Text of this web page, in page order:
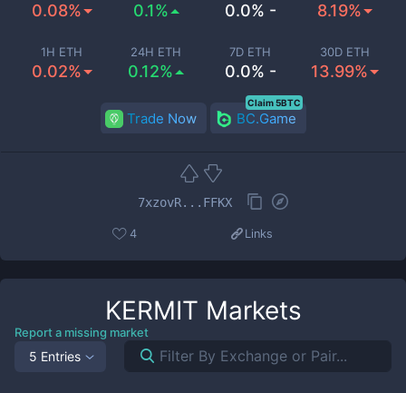
0.08% 0.1% 0.0% - 8.19%
1H ETH
0.02%
24H ETH
0.12%
7D ETH
0.0% -
30D ETH
13.99%
Trade Now BC.Game
Claim 5BTC
7xzovR...FFKX
4 Links
KERMIT Markets
Report a missing market
5 Entries